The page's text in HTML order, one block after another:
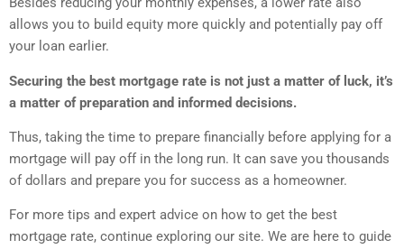
allows you to build equity more quickly and potentially pay off
your loan earlier.
Securing the best mortgage rate is not just a matter of luck, it’s
a matter of preparation and informed decisions.
Thus, taking the time to prepare financially before applying for a
mortgage will pay off in the long run. It can save you thousands
of dollars and prepare you for success as a homeowner.
For more tips and expert advice on how to get the best
mortgage rate, continue exploring our site. We are here to guide